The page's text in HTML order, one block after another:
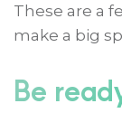
These are a
make a big
Be